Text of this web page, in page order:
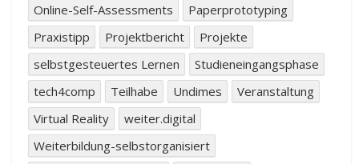
Online-Self-Assessments
Paperprototyping
Praxistipp
Projektbericht
Projekte
selbstgesteuertes Lernen
Studieneingangsphase
tech4comp
Teilhabe Undimes
Veranstaltung
Virtual Reality
weiter.digital
Weiterbildung-selbstorganisiert